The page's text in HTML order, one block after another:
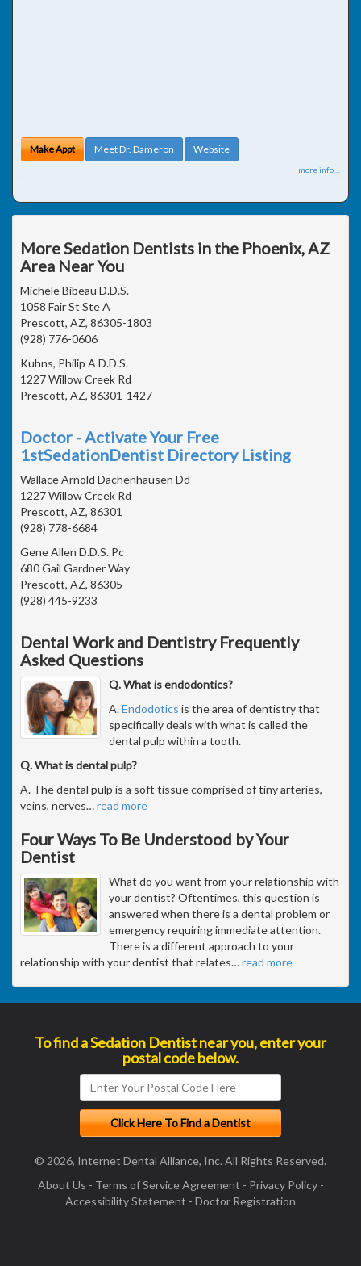
Make Appt Meet Dr. Dameron Website
more info ...
More Sedation Dentists in the Phoenix, AZ
Area Near You
Michele Bibeau D.D.S.
1058 Fair St Ste A
Prescott, AZ, 86305-1803
(928) 776-0606
Kuhns, Philip A D.D.S.
1227 Willow Creek Rd
Prescott, AZ, 86301-1427
Doctor - Activate Your Free
1stSedationDentist Directory Listing
Wallace Arnold Dachenhausen Dd
1227 Willow Creek Rd
Prescott, AZ, 86301
(928) 778-6684
Gene Allen D.D.S. Pc
680 Gail Gardner Way
Prescott, AZ, 86305
(928) 445-9233
Dental Work and Dentistry Frequently
Asked Questions
Q. What is endodontics?
A.Endodotics is the area of dentistry that
specifically deals with what is called the
dental pulp within a tooth.
Q. What is dental pulp?
A. The dental pulp is a soft tissue comprised of tiny arteries,
veins, nerves…read more
Four Ways To Be Understood by Your
Dentist
What do you want from your relationship with
your dentist? Oftentimes, this question is
answered when there is a dental problem or
emergency requiring immediate attention.
There is a different approach to your
relationship with your dentist that relates…read more
To find a Sedation Dentist near you, enter your
postal code below.
© 2026, Internet Dental Alliance, Inc. All Rights Reserved.
About Us - Terms of Service Agreement - Privacy Policy-
Accessibility Statement - Doctor Registration